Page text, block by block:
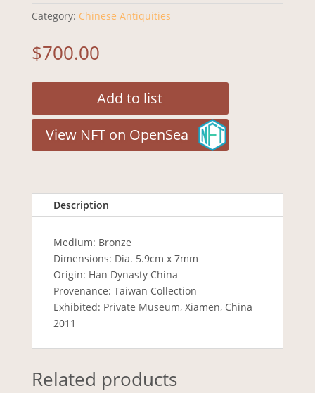
Category: Chinese Antiquities
$700.00
Add to list
View NFT on OpenSea
Description
Medium: Bronze
Dimensions: Dia. 5.9cm x 7mm
Origin: Han Dynasty China
Provenance: Taiwan Collection
Exhibited: Private Museum, Xiamen, China
2011
Related products